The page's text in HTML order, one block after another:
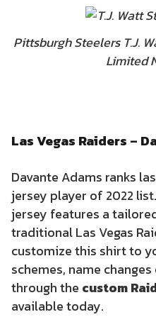
Pittsburgh Steelers T.J.
Limited
Las Vegas Raiders –
Davante Adams ranks
jersey player of 2022
jersey features a
traditional Las Vegas
customize this shirt to
schemes, name
through the custom
available today.